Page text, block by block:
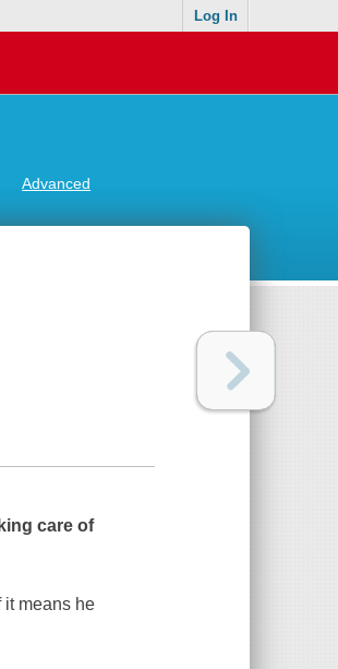
Log In
Advanced
care of
it means he